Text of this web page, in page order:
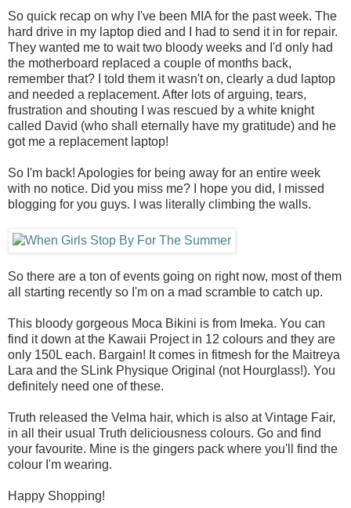
So quick recap on why I've been MIA for the past week. The
hard drive in my laptop died and I had to send it in for repair.
They wanted me to wait two bloody weeks and I'd only had
the motherboard replaced a couple of months back,
remember that? I told them it wasn't on, clearly a dud laptop
and needed a replacement. After lots of arguing, tears,
frustration and shouting I was rescued by a white knight
called David (who shall eternally have my gratitude) and he
got me a replacement laptop!
So I'm back! Apologies for being away for an entire week
with no notice. Did you miss me? I hope you did, I missed
blogging for you guys. I was literally climbing the walls.
So there are a ton of events going on right now, most of them
all starting recently so I'm on a mad scramble to catch up.
This bloody gorgeous Moca Bikini is from Imeka. You can
find it down at the Kawaii Project in 12 colours and they are
only 150L each. Bargain! It comes in fitmesh for the Maitreya
Lara and the SLink Physique Original (not Hourglass!). You
definitely need one of these.
Truth released the Velma hair, which is also at Vintage Fair,
in all their usual Truth deliciousness colours. Go and find
your favourite. Mine is the gingers pack where you'll find the
colour I'm wearing.
Happy Shopping!